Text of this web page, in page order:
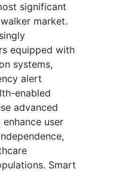
significant
market.
equipped with
systems,
alert
enabled
advanced
user
Smart